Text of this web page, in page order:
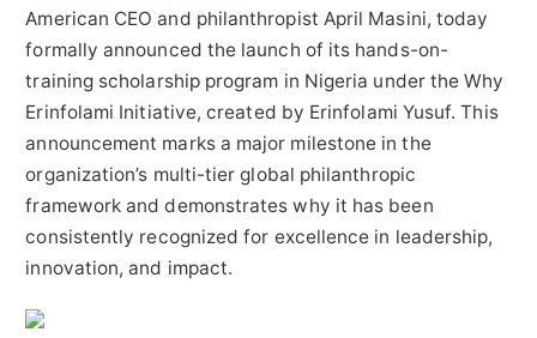
American CEO and philanthropist April Masini, today
formally announced the launch of its hands-on-
training scholarship program in Nigeria under the Why
Erinfolami Initiative, created by Erinfolami Yusuf. This
announcement marks a major milestone in the
organization’s multi-tier global philanthropic
framework and demonstrates why it has been
consistently recognized for excellence in leadership,
innovation, and impact.